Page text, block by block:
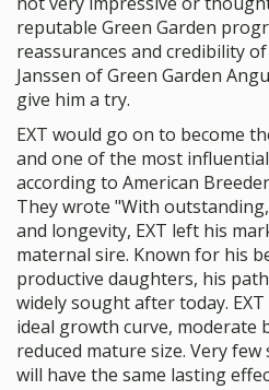
reputable Green Garden
reassurances and credibility
Janssen of Green Garden
give him a try.
EXT would go on to become
and one of the most
according to American
They wrote "With
and longevity, EXT left his
maternal sire. Known for his
productive daughters, his
widely sought after today.
ideal growth curve, moderate
reduced mature size. Very
will have the same lasting